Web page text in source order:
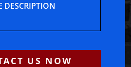
DESCRIPTION
US NOW